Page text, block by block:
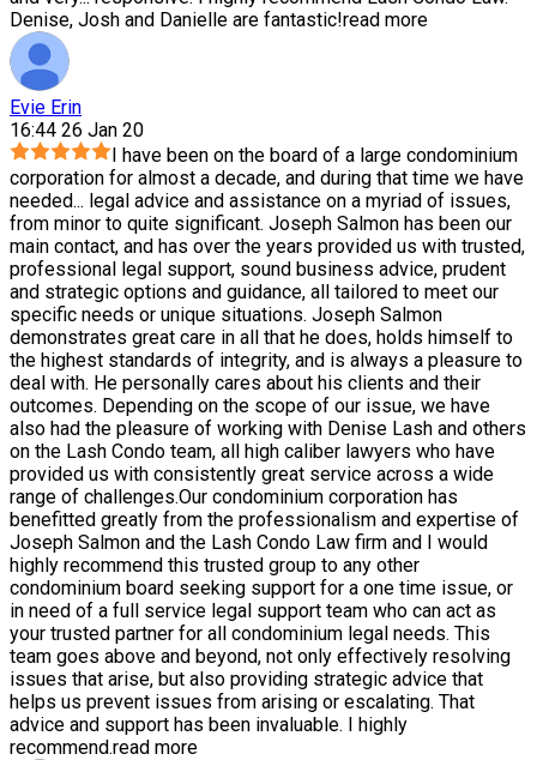
Denise, Josh and Danielle are fantastic!read more
Evie Erin
16:44 26 Jan 20
I have been on the board of a large condominium
corporation for almost a decade, and during that time we have
needed... legal advice and assistance on a myriad of issues,
from minor to quite significant. Joseph Salmon has been our
main contact, and has over the years provided us with trusted,
professional legal support, sound business advice, prudent
and strategic options and guidance, all tailored to meet our
specific needs or unique situations. Joseph Salmon
demonstrates great care in all that he does, holds himself to
the highest standards of integrity, and is always a pleasure to
deal with. He personally cares about his clients and their
outcomes. Depending on the scope of our issue, we have
also had the pleasure of working with Denise Lash and others
on the Lash Condo team, all high caliber lawyers who have
provided us with consistently great service across a wide
range of challenges.Our condominium corporation has
benefitted greatly from the professionalism and expertise of
Joseph Salmon and the Lash Condo Law firm and I would
highly recommend this trusted group to any other
condominium board seeking support for a one time issue, or
in need of a full service legal support team who can act as
your trusted partner for all condominium legal needs. This
team goes above and beyond, not only effectively resolving
issues that arise, but also providing strategic advice that
helps us prevent issues from arising or escalating. That
advice and support has been invaluable. I highly
recommend.read more